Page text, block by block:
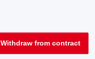
Withdraw from contract